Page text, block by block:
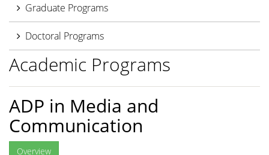
Graduate Programs
Doctoral Programs
Academic Programs
ADP in Media and
Communication
Overview